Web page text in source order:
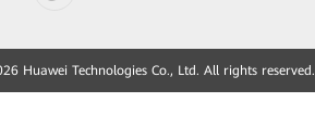
Huawei Technologies Co., Ltd. All rights reserved.